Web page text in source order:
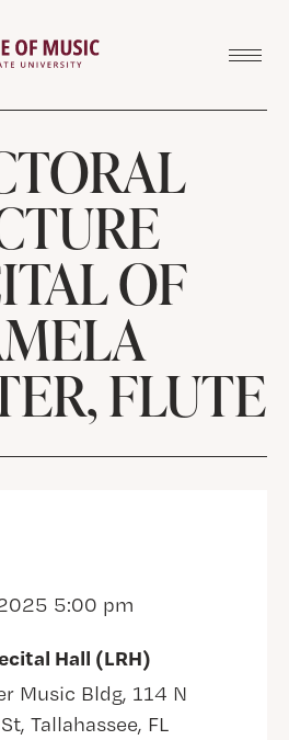
OF
FLUTE
5:00 pm
Hall (LRH)
Music Bldg, 114 N
Tallahassee, FL